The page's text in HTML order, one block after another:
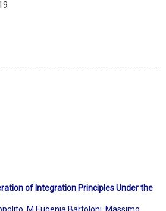
of Integration Principles Under the